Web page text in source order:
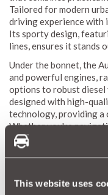
This website uses
Tailored for modern
driving experience with
Its sporty design,
lines, ensures it stands
Under the bonnet, the
and powerful engines,
options to robust
designed with high-
technology, providing a
Whether you're
countryside, the Audi
driving experience.
Audi Q3 Reliability